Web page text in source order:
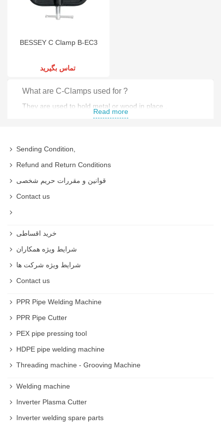
BESSEY C Clamp B-EC3
تماس بگیرید
What are C-Clamps used for ?
They are used to hold metal or wood in place .
Clutch Clamp
Parallel Clamp C-Clamps
Spring Hand Clamp
Ratcheting Hand Clamp
Gripping Edge Clamp
Dual-Spindle Edge Clamp
Strap Clamp
Wooden Hand-Screw Clamp
Read more
Sending Condition,
Refund and Return Conditions
قوانین و مقررات حریم شخصی
Contact us
خرید اقساطی
شرایط ویژه همکاران
شرایط ویژه شرکت ها
Contact us
PPR Pipe Welding Machine
PPR Pipe Cutter
PEX pipe pressing tool
HDPE pipe welding machine
Threading machine - Grooving Machine
Welding machine
Inverter Plasma Cutter
Inverter welding spare parts